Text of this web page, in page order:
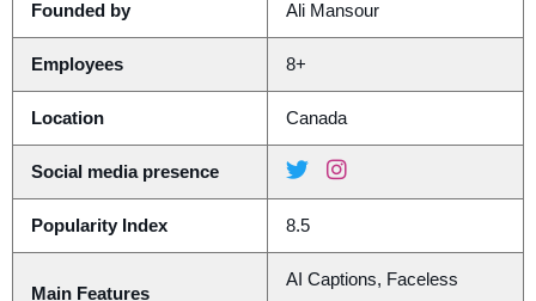
Founded by Ali Mansour
Employees 8+
Location Canada
Social media presence
Popularity Index 8.5
Main Features
AI Captions, Faceless